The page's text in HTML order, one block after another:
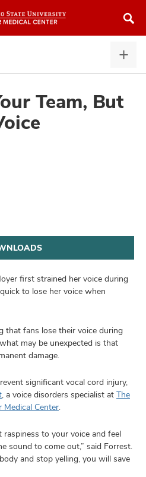
to
Team, But
first strained her voice during
to lose her voice when
that fans lose their voice during
may be unexpected is that
damage.
significant vocal cord injury,
, a voice disorders specialist at The
Medical Center.
to your voice and feel
sound to come out,” said Forrest.
and stop yelling, you will save